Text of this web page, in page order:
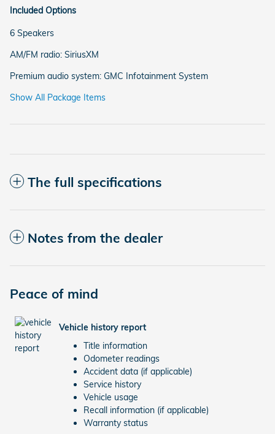
Included Options
6 Speakers
AM/FM radio: SiriusXM
Premium audio system: GMC Infotainment System
Show All Package Items
The full specifications
Notes from the dealer
Peace of mind
Vehicle history report
Title information
Odometer readings
Accident data (if applicable)
Service history
Vehicle usage
Recall information (if applicable)
Warranty status